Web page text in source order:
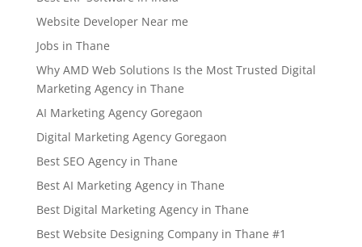
Website Developer Near me
Jobs in Thane
Why AMD Web Solutions Is the Most Trusted Digital
Marketing Agency in Thane
AI Marketing Agency Goregaon
Digital Marketing Agency Goregaon
Best SEO Agency in Thane
Best AI Marketing Agency in Thane
Best Digital Marketing Agency in Thane
Best Website Designing Company in Thane #1